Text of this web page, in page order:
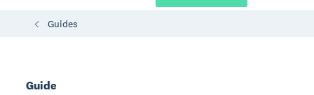
Guides
Guide